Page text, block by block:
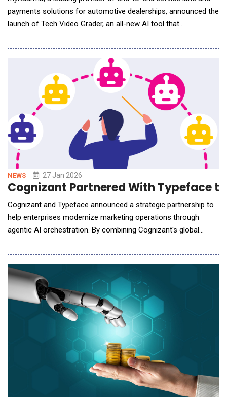
payments solutions for automotive dealerships, announced the
launch of Tech Video Grader, an all-new AI tool that
growth. Built on myKaarma's Collaborative Workflow AI (cwAI)
framework, Tech Video Grader shifts the industry conversation
from the number of videos technician
NEWS 27 Jan 2026
Cognizant Partnered With Typeface
Cognizant and Typeface announced a strategic partnership to
help enterprises modernize marketing operations through
agentic AI orchestration. By combining Cognizant's global
platform, the companies will transform fragmented workflows
into connected, efficient and scalable marketing processes. As
AI reshapes the marketing landscape, le